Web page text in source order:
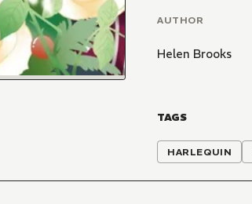
AUTHOR
Helen Brooks
TAGS
HARLEQUIN